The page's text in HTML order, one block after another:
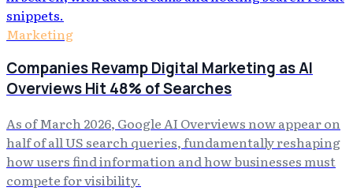
Marketing
Companies Revamp Digital Marketing as AI
Overviews Hit 48% of Searches
As of March 2026, Google AI Overviews now appear on
half of all US search queries, fundamentally reshaping
how users find information and how businesses must
compete for visibility.